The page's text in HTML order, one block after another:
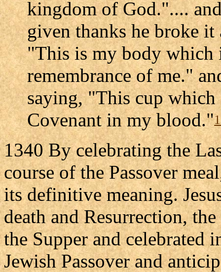
kingdom of God."....
given thanks he broke
"This is my body
remembrance of me."
saying, "This cup
Covenant in my blood."
1340 By celebrating the
course of the Passover
its definitive meaning.
death and Resurrection,
the Supper and
Jewish Passover and